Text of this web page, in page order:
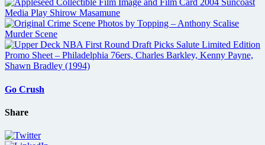
Go Crush
Share